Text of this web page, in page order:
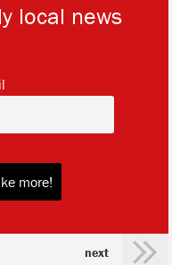
local news
next